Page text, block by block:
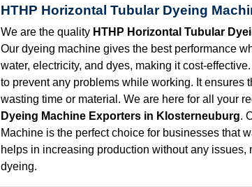
HTHP Horizontal Tubular Dyeing
We are the quality HTHP Horizontal Tubular
Our dyeing machine gives the best performance
water, electricity, and dyes, making it cost-
to prevent any problems while working. It ensures
wasting time or material. We are here for all your
Dyeing Machine Exporters in Klosterneuburg.
Machine is the perfect choice for businesses that
helps in increasing production without any issues,
dyeing.